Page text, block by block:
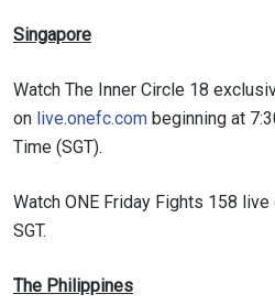
Singapore
Watch The Inner Circle 18
on live.onefc.com beginning at
Time (SGT).
Watch ONE Friday Fights 158 live
SGT.
The Philippines